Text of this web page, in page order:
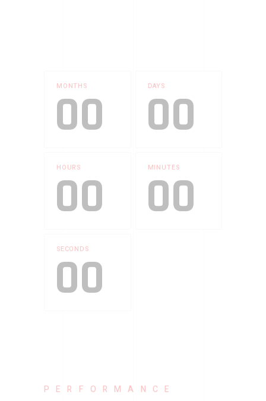
00
MONTHS 00
DAYS
00
HOURS 00
MINUTES
00
SECONDS
PERFORMANCE